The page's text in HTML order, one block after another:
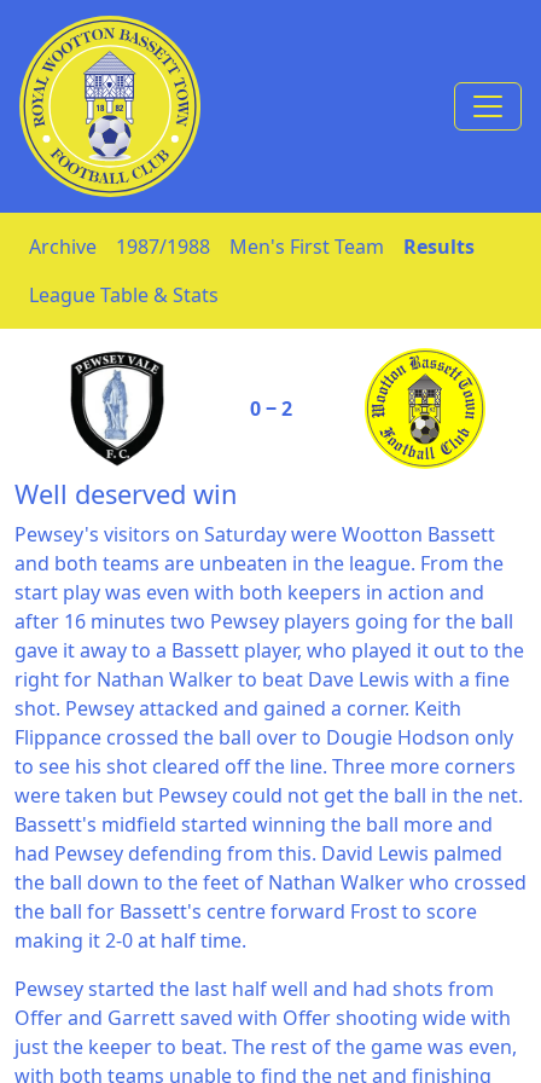
Skip to Content
Archive 1987/1988 Men's First Team
Results
League Table & Stats
0 ‒ 2
Well deserved win
Pewsey's visitors on Saturday were Wootton Bassett
and both teams are unbeaten in the league. From the
start play was even with both keepers in action and
after 16 minutes two Pewsey players going for the ball
gave it away to a Bassett player, who played it out to the
right for Nathan Walker to beat Dave Lewis with a fine
shot. Pewsey attacked and gained a corner. Keith
Flippance crossed the ball over to Dougie Hodson only
to see his shot cleared off the line. Three more corners
were taken but Pewsey could not get the ball in the net.
Bassett's midfield started winning the ball more and
had Pewsey defending from this. David Lewis palmed
the ball down to the feet of Nathan Walker who crossed
the ball for Bassett's centre forward Frost to score
making it 2-0 at half time.
Pewsey started the last half well and had shots from
Offer and Garrett saved with Offer shooting wide with
just the keeper to beat. The rest of the game was even,
with both teams unable to find the net and finishing